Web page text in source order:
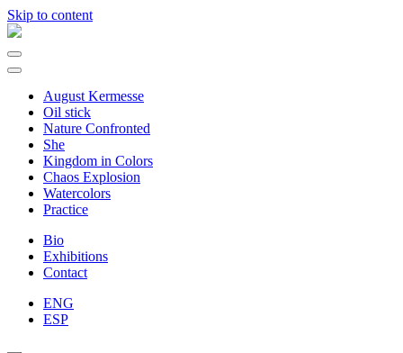
Skip to content
Main
Navigation
August Kermesse
Oil stick
Nature Confronted
She
Kingdom in Colors
Chaos Explosion
Watercolors
Practice
Bio
Exhibitions
Contact
ENG
ESP